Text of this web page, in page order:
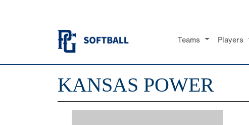
Teams Players
KANSAS POWER